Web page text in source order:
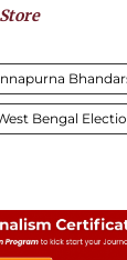
Bengal